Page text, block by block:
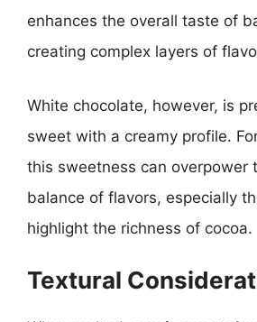
enhances the overall taste of
creating complex layers of
White chocolate, however, is
sweet with a creamy profile.
this sweetness can overpower
balance of flavors, especially
highlight the richness of cocoa.
Textural